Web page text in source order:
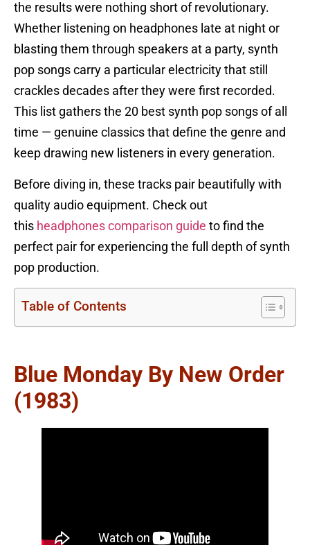
the results were nothing short of revolutionary.
Whether listening on headphones late at night or
blasting them through speakers at a party, synth
pop songs carry a particular electricity that still
crackles decades after they were first recorded.
This list gathers the 20 best synth pop songs of all
time — genuine classics that define the genre and
keep drawing new listeners in every generation.
Before diving in, these tracks pair beautifully with
quality audio equipment. Check out
this headphones comparison guide to find the
perfect pair for experiencing the full depth of synth
pop production.
Table of Contents
Blue Monday By New Order
(1983)